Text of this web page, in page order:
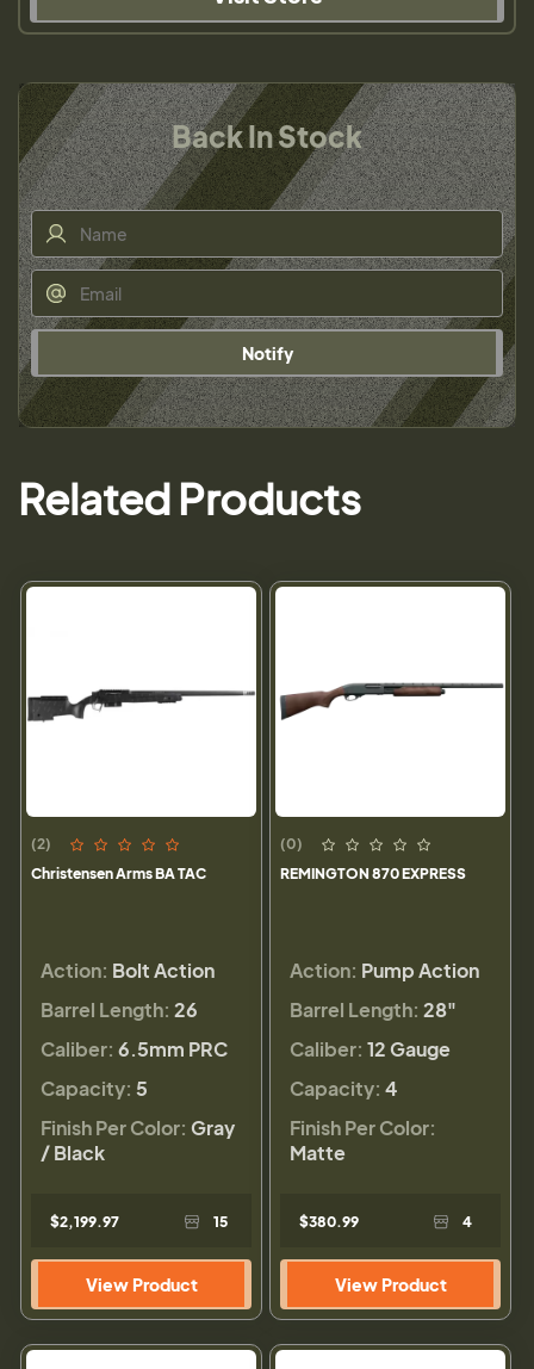
Back In Stock
Notify
Related Products
(2)
Christensen Arms BA TAC
Action: Bolt Action
Barrel Length: 26
Caliber: 6.5mm PRC
Capacity: 5
Finish Per Color: Gray
/ Black
$2,199.97 15
View Product
(0)
REMINGTON 870 EXPRESS
Action: Pump Action
Barrel Length: 28"
Caliber: 12 Gauge
Capacity: 4
Finish Per Color:
Matte
$380.99 4
View Product